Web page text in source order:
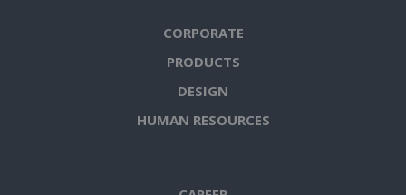
CORPORATE
PRODUCTS
DESIGN
HUMAN RESOURCES